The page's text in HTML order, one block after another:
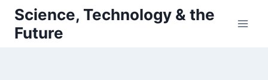
Skip
content
Science, Technology & the
Future